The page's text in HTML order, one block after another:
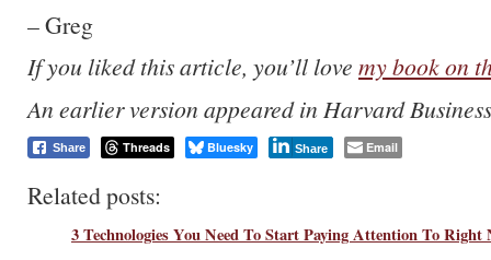
– Greg
If you liked this article, you’ll love my book on
An earlier version appeared in Harvard
Share Threads Bluesky Share Email
Related posts:
3 Technologies You Need To Start Paying Attention To Right